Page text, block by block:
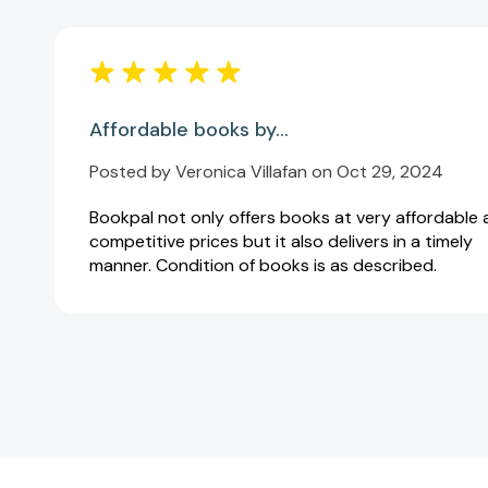
Affordable books by...
Posted by Veronica Villafan on Oct 29, 2024
Bookpal not only offers books at very affordable
competitive prices but it also delivers in a timely
manner. Condition of books is as described.